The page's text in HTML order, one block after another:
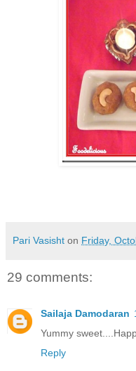
Pari Vasisht on Friday,
29 comments:
Sailaja Damodaran
Yummy
Reply